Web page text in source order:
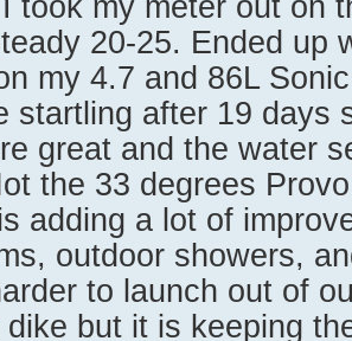
20-25. Ended up
my 4.7 and 86L
startling after 19 days
great and the water
the 33 degrees
adding a lot of
outdoor showers,
to launch out of
but it is keeping